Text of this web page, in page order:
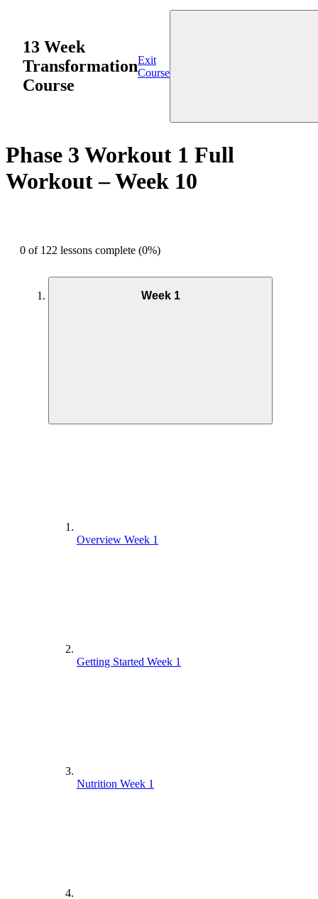
13 Week
Transformation
Course
Exit
Course
Phase 3 Workout 1 Full
Workout – Week 10
0 of 122 lessons complete (0%)
Week 1
Overview Week 1
Getting Started Week 1
Nutrition Week 1